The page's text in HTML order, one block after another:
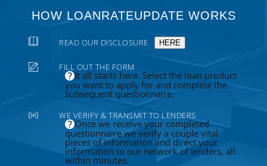
HOW LOANRATEUPDATE WORKS
READ OUR DISCLOSURE HERE
FILL OUT THE FORM
It all starts here. Select the loan product
you want to apply for and complete the
subsequent questionnaire.
WE VERIFY & TRANSMIT TO LENDERS
Once we receive your completed
questionnaire we verify a couple vital
pieces of information and direct your
information to our network of lenders, all
within minutes.